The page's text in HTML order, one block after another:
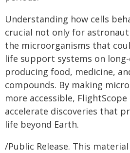
Understanding how cells
crucial not only for
the microorganisms that
life support systems on
producing food, medicine,
compounds. By making
more accessible,
accelerate discoveries that
life beyond Earth.
/Public Release. This